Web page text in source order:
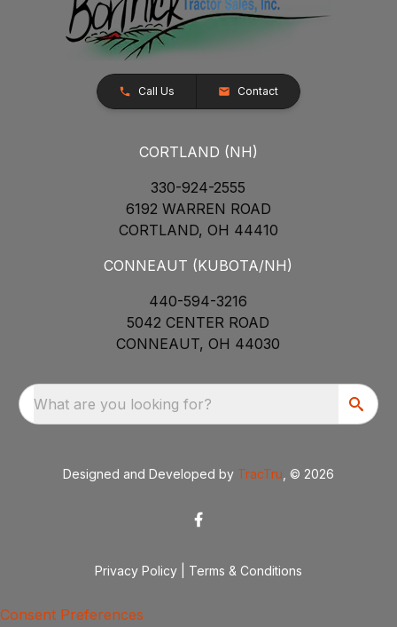
Call Us Contact
CORTLAND (NH)
330-924-2555
6192 WARREN ROAD
CORTLAND, OH 44410
CONNEAUT (KUBOTA/NH)
440-594-3216
5042 CENTER ROAD
CONNEAUT, OH 44030
What are you looking for?
Designed and Developed by TracTru , © 2026
Privacy Policy Terms & Conditions
Consent Preferences